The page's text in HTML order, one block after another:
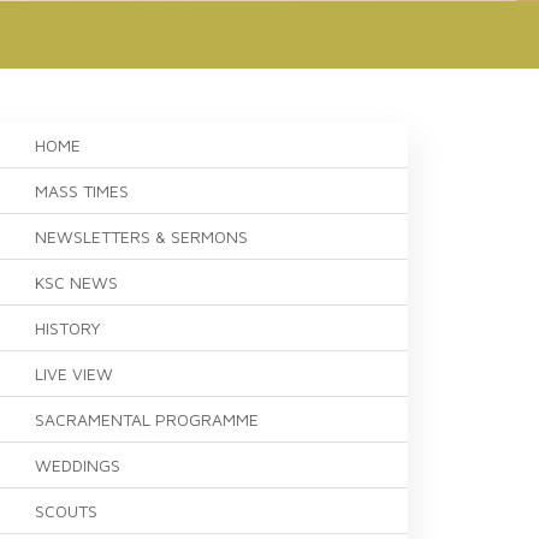
HOME
MASS TIMES
NEWSLETTERS & SERMONS
KSC NEWS
HISTORY
LIVE VIEW
SACRAMENTAL PROGRAMME
WEDDINGS
SCOUTS